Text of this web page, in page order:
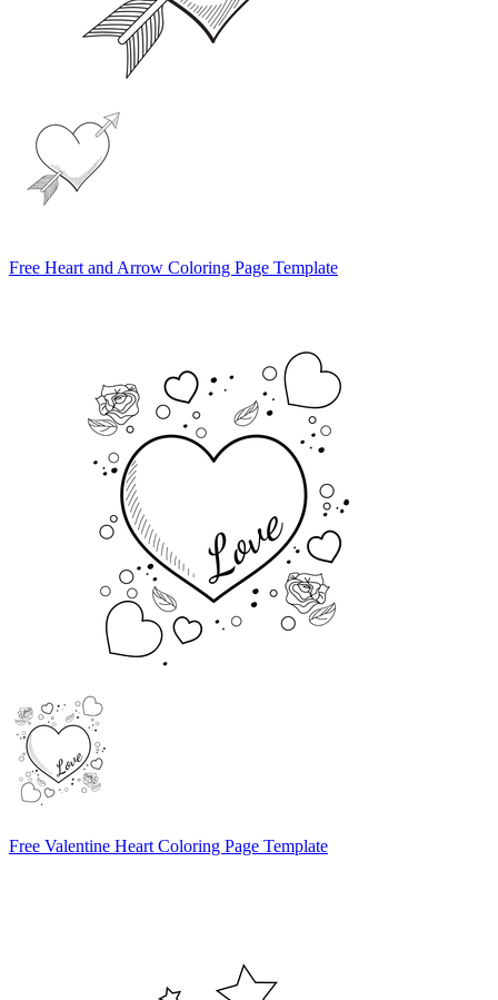
Free Heart and Arrow Coloring Page Template
Free Valentine Heart Coloring Page Template